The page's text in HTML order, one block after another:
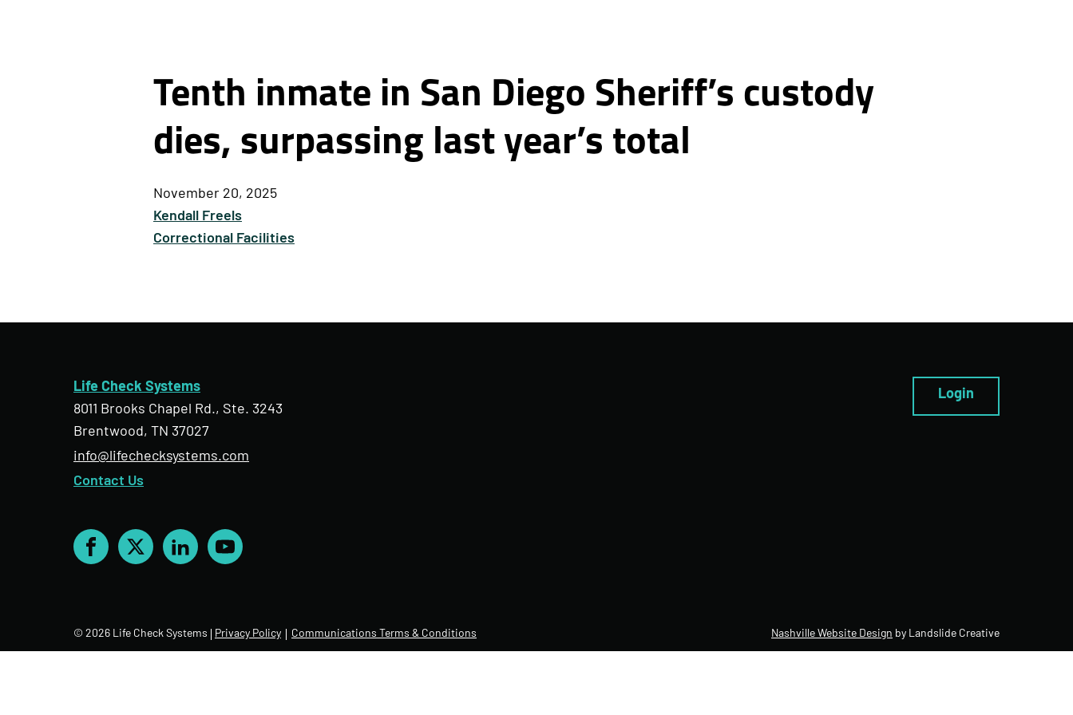
Tenth inmate in San Diego Sheriff’s custody
dies, surpassing last year’s total
November 20, 2025
Kendall Freels
Correctional Facilities
Life Check Systems
8011 Brooks Chapel Rd., Ste. 3243
Brentwood, TN 37027
info@lifechecksystems.com
Contact Us
Facebook
X LinkedInYouTube
Login
© 2026 Life Check Systems Privacy Policy Communications Terms & Conditions Nashville Website Design by Landslide Creative